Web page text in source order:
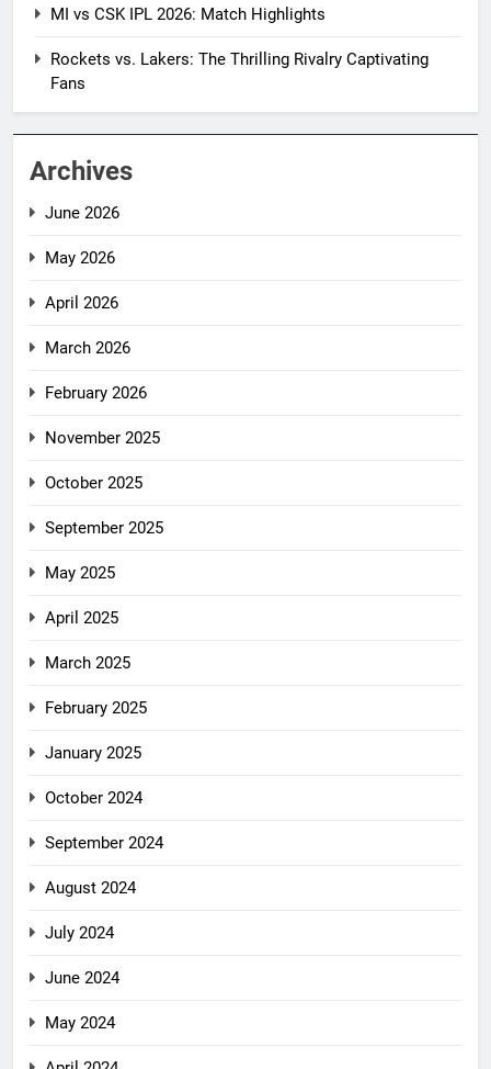
MI vs CSK IPL 2026: Match Highlights
Rockets vs. Lakers: The Thrilling Rivalry Captivating
Fans
Archives
June 2026
May 2026
April 2026
March 2026
February 2026
November 2025
October 2025
September 2025
May 2025
April 2025
March 2025
February 2025
January 2025
October 2024
September 2024
August 2024
July 2024
June 2024
May 2024